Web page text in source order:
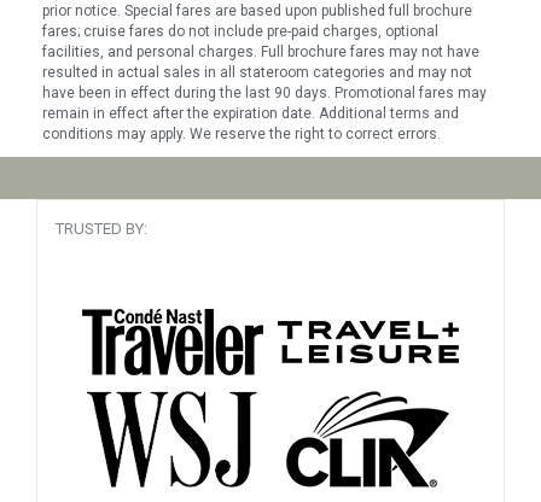
prior notice. Special fares are based upon published full brochure
fares; cruise fares do not include pre-paid charges, optional
facilities, and personal charges. Full brochure fares may not have
resulted in actual sales in all stateroom categories and may not
have been in effect during the last 90 days. Promotional fares may
remain in effect after the expiration date. Additional terms and
conditions may apply. We reserve the right to correct errors.
TRUSTED BY: